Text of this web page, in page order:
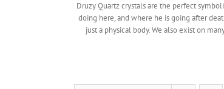
Druzy Quartz crystals are the perfect
doing here, and where he is going after
just a physical body. We also exist on